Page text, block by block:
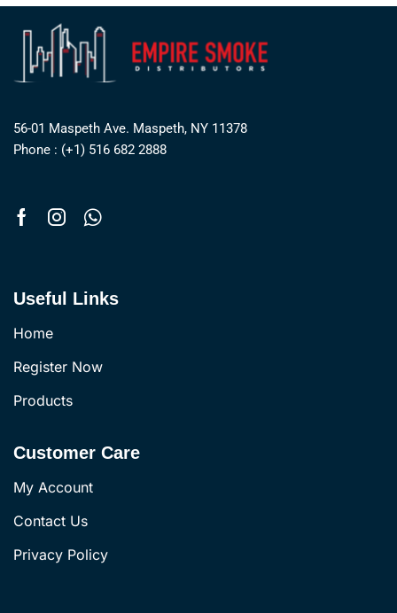
56-01 Maspeth Ave. Maspeth, NY 11378
Phone : (+1) 516 682 2888
Useful Links
Home
Register Now
Products
Customer Care
My Account
Contact Us
Privacy Policy